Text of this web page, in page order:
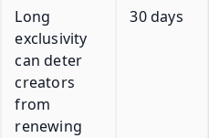
Long
exclusivity
can deter
creators
from
renewing
30 days